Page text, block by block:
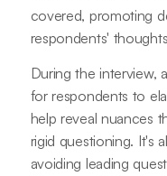
covered, promoting
respondents'
During the interview,
for respondents to
help reveal nuances
rigid questioning. It's
avoiding leading